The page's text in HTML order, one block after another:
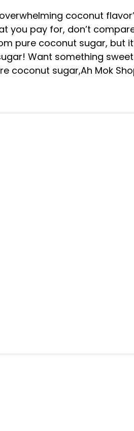
coconut
pay for, don’t
pure coconut sugar, but
Want something
coconut sugar,Ah Mok